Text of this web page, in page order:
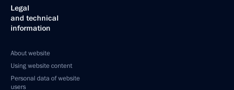
Legal
and technical
information
About website
Using website content
Personal data of website
users